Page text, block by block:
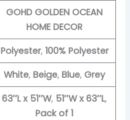
GOHD GOLDEN OCEAN
HOME DECOR
Polyester, 100% Polyester
White,Beige,Blue,Grey
63″L x 51″W, 51″W x 63″L,
Pack of 1